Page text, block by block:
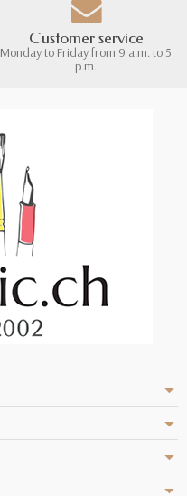
Customer service
Monday to Friday from 9 a.m. to 5
p.m.